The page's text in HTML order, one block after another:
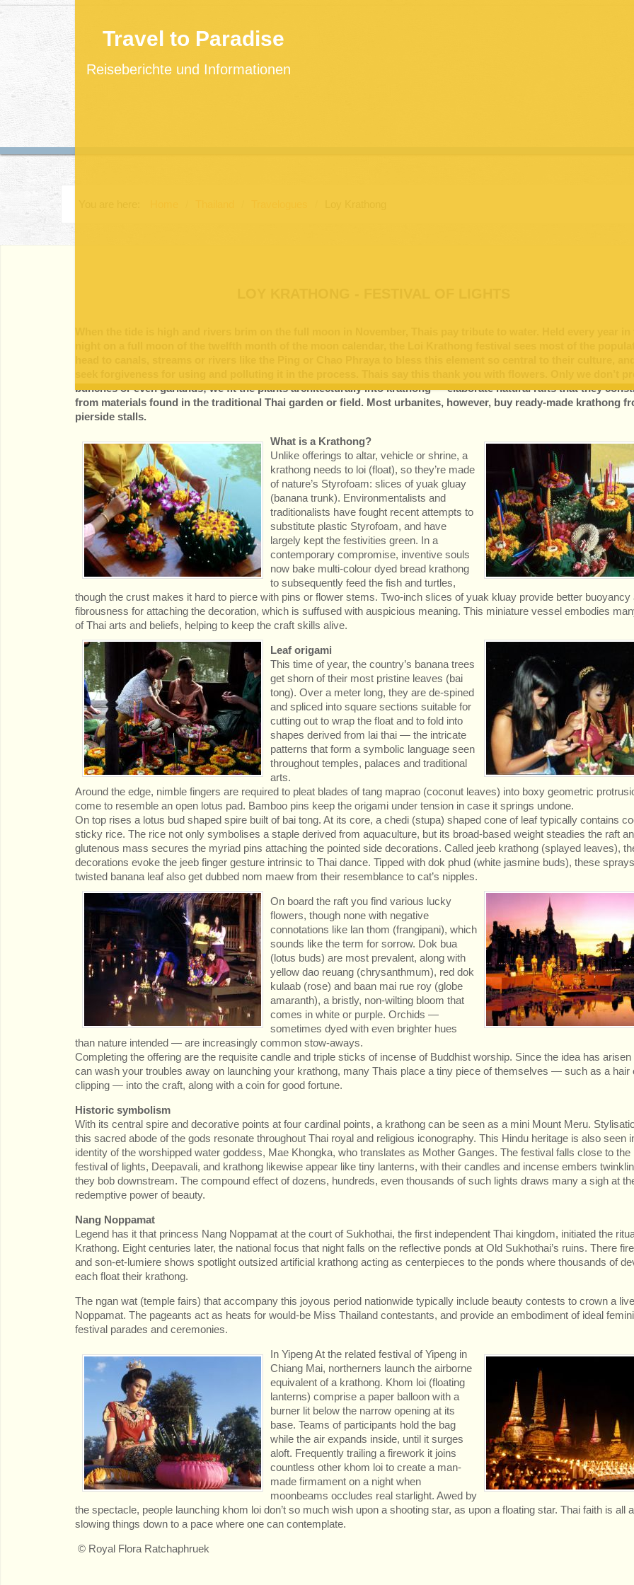
Travel to Paradise
Reiseberichte und Informationen
bunches or even garlands; we fit the plants architecturally into krathong — elaborate natural rafts that they
from materials found in the traditional Thai garden or field. Most urbanites, however, buy ready-made krathong
pierside stalls.
What is a Krathong?
Unlike offerings to altar, vehicle or shrine, a
krathong needs to loi (float), so they’re made
of nature’s Styrofoam: slices of yuak gluay
(banana trunk). Environmentalists and
traditionalists have fought recent attempts to
substitute plastic Styrofoam, and have
largely kept the festivities green. In a
contemporary compromise, inventive souls
now bake multi-colour dyed bread krathong
to subsequently feed the fish and turtles,
though the crust makes it hard to pierce with pins or flower stems. Two-inch slices of yuak kluay provide better buoyancy
fibrousness for attaching the decoration, which is suffused with auspicious meaning. This miniature vessel embodies
of Thai arts and beliefs, helping to keep the craft skills alive.
Leaf origami
This time of year, the country’s banana trees
get shorn of their most pristine leaves (bai
tong). Over a meter long, they are de-spined
and spliced into square sections suitable for
cutting out to wrap the float and to fold into
shapes derived from lai thai — the intricate
patterns that form a symbolic language seen
throughout temples, palaces and traditional
arts.
Around the edge, nimble fingers are required to pleat blades of tang maprao (coconut leaves) into boxy geometric
come to resemble an open lotus pad. Bamboo pins keep the origami under tension in case it springs undone.
On top rises a lotus bud shaped spire built of bai tong. At its core, a chedi (stupa) shaped cone of leaf typically contains
sticky rice. The rice not only symbolises a staple derived from aquaculture, but its broad-based weight steadies the raft
glutenous mass secures the myriad pins attaching the pointed side decorations. Called jeeb krathong (splayed leaves),
decorations evoke the jeeb finger gesture intrinsic to Thai dance. Tipped with dok phud (white jasmine buds), these
twisted banana leaf also get dubbed nom maew from their resemblance to cat’s nipples.
On board the raft you find various lucky
flowers, though none with negative
connotations like lan thom (frangipani), which
sounds like the term for sorrow. Dok bua
(lotus buds) are most prevalent, along with
yellow dao reuang (chrysanthmum), red dok
kulaab (rose) and baan mai rue roy (globe
amaranth), a bristly, non-wilting bloom that
comes in white or purple. Orchids —
sometimes dyed with even brighter hues
than nature intended — are increasingly common stow-aways.
Completing the offering are the requisite candle and triple sticks of incense of Buddhist worship. Since the idea has arisen
can wash your troubles away on launching your krathong, many Thais place a tiny piece of themselves — such as a hair
clipping — into the craft, along with a coin for good fortune.
Historic symbolism
With its central spire and decorative points at four cardinal points, a krathong can be seen as a mini Mount Meru.
this sacred abode of the gods resonate throughout Thai royal and religious iconography. This Hindu heritage is also seen
identity of the worshipped water goddess, Mae Khongka, who translates as Mother Ganges. The festival falls close to the
festival of lights, Deepavali, and krathong likewise appear like tiny lanterns, with their candles and incense embers
they bob downstream. The compound effect of dozens, hundreds, even thousands of such lights draws many a sigh at
redemptive power of beauty.
Nang Noppamat
Legend has it that princess Nang Noppamat at the court of Sukhothai, the first independent Thai kingdom, initiated the
Krathong. Eight centuries later, the national focus that night falls on the reflective ponds at Old Sukhothai’s ruins. There
and son-et-lumiere shows spotlight outsized artificial krathong acting as centerpieces to the ponds where thousands of
each float their krathong.
The ngan wat (temple fairs) that accompany this joyous period nationwide typically include beauty contests to crown a
Noppamat. The pageants act as heats for would-be Miss Thailand contestants, and provide an embodiment of ideal
festival parades and ceremonies.
In Yipeng At the related festival of Yipeng in
Chiang Mai, northerners launch the airborne
equivalent of a krathong. Khom loi (floating
lanterns) comprise a paper balloon with a
burner lit below the narrow opening at its
base. Teams of participants hold the bag
while the air expands inside, until it surges
aloft. Frequently trailing a firework it joins
countless other khom loi to create a man-
made firmament on a night when
moonbeams occludes real starlight. Awed by
the spectacle, people launching khom loi don’t so much wish upon a shooting star, as upon a floating star. Thai faith is all
slowing things down to a pace where one can contemplate.
© Royal Flora Ratchaphruek